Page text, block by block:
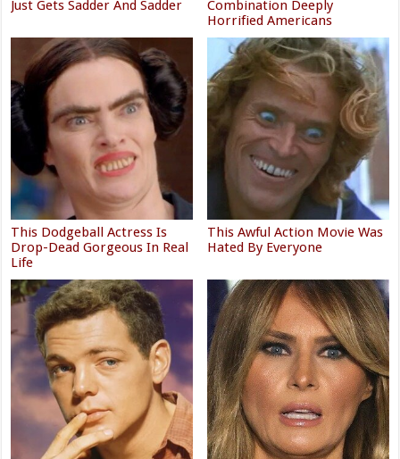
Just Gets Sadder And Sadder
Combination Deeply
Horrified Americans
This Dodgeball Actress Is
Drop-Dead Gorgeous In Real
Life
This Awful Action Movie Was
Hated By Everyone